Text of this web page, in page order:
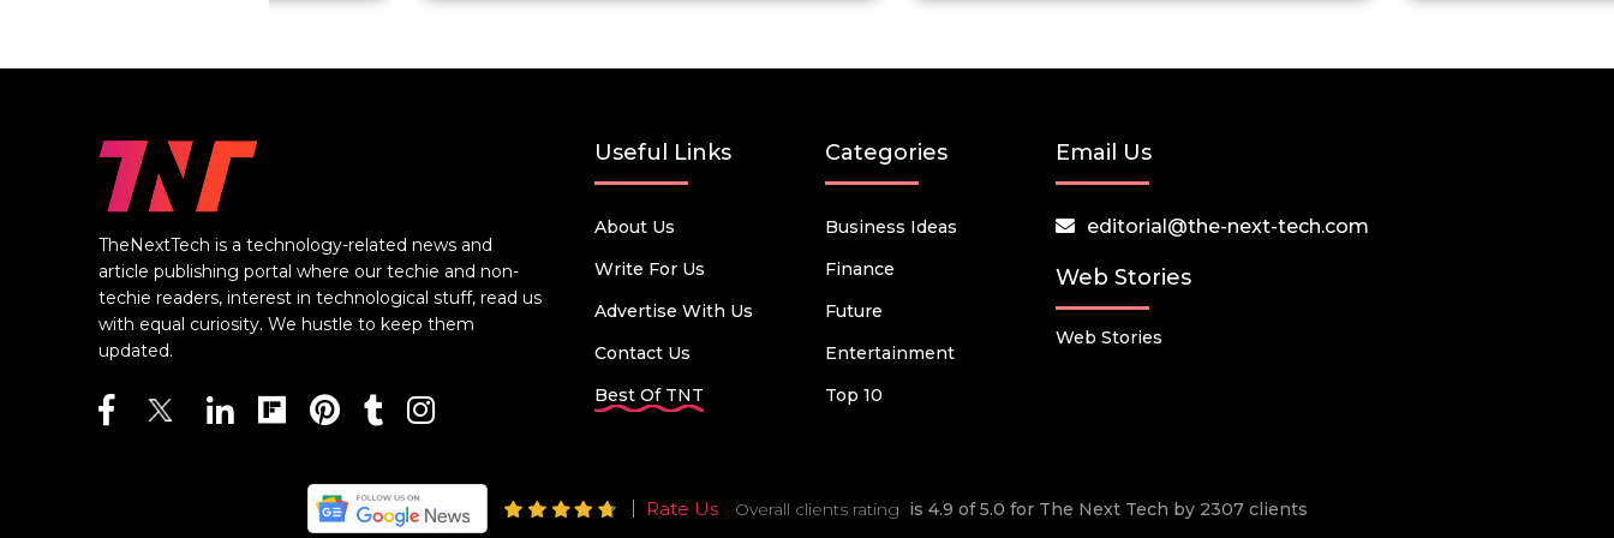
TheNextTech is a technology-related news and
article publishing portal where our techie and non-
techie readers, interest in technological stuff, read us
with equal curiosity. We hustle to keep them
updated.
Useful Links
About Us
Write For Us
Advertise With Us
Contact Us
Best Of TNT
Categories
Business Ideas
Finance
Future
Entertainment
Top 10
Email Us
editorial@the-next-tech.com
Web Stories
Web Stories
Rate Us Overall clients rating is 4.9 of 5.0 for The Next Tech by 2307 clients